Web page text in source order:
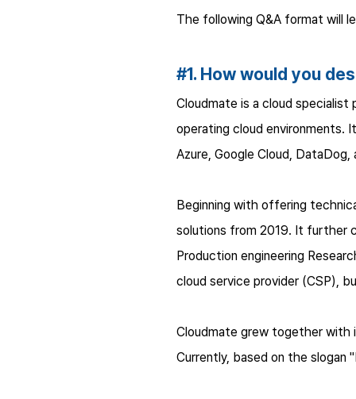
The following Q&A format will
#1. How would you
Cloudmate is a cloud
operating cloud environments.
Azure, Google Cloud, DataDog,
Beginning with offering
solutions from 2019. It further
Production engineering
cloud service provider (CSP),
Cloudmate grew together with
Currently, based on the slogan